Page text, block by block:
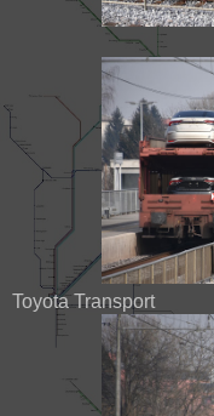
Toyota Transport